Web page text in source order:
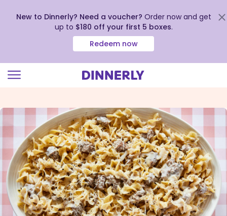
view
Accessibility
Statement
New to Dinnerly? Need a voucher? Order now and get
up to $180 off your first 5 boxes.
Redeem now